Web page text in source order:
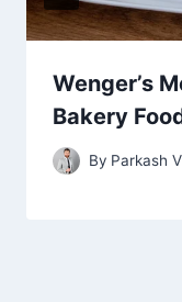
Wenger’s
Bakery
By Parkash